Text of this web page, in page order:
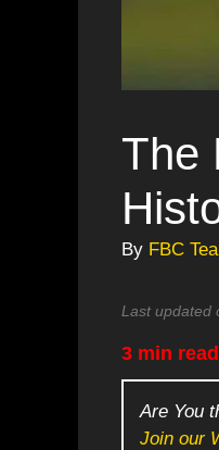
The
By FBC
Last updated
3 min read
Are You
Join our